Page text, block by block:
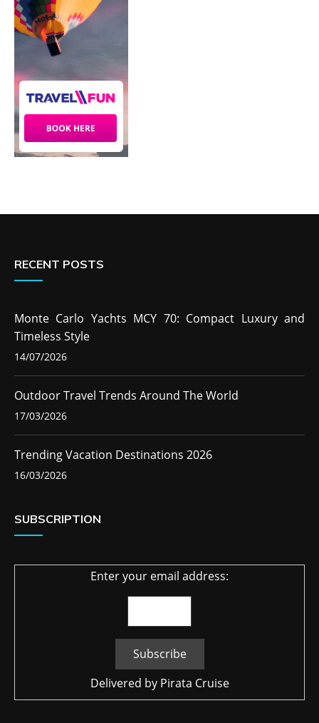
RECENT POSTS
Monte Carlo Yachts MCY 70: Compact Luxury and
Timeless Style
14/07/2026
Outdoor Travel Trends Around The World
17/03/2026
Trending Vacation Destinations 2026
16/03/2026
SUBSCRIPTION
Enter your email address:
Delivered by Pirata Cruise